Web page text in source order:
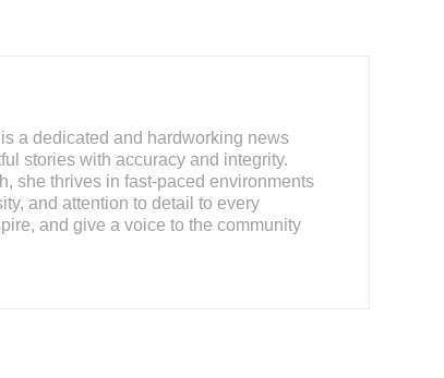
a dedicated and hardworking news
stories with accuracy and integrity.
she thrives in fast-paced environments
and attention to detail to every
and give a voice to the community